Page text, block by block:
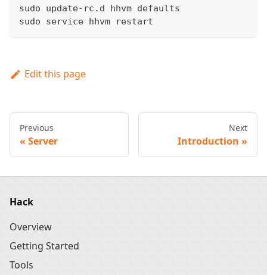
sudo update-rc.d hhvm defaults
sudo service hhvm restart
Edit this page
Previous
Server
Next
Introduction
Hack
Overview
Getting Started
Tools